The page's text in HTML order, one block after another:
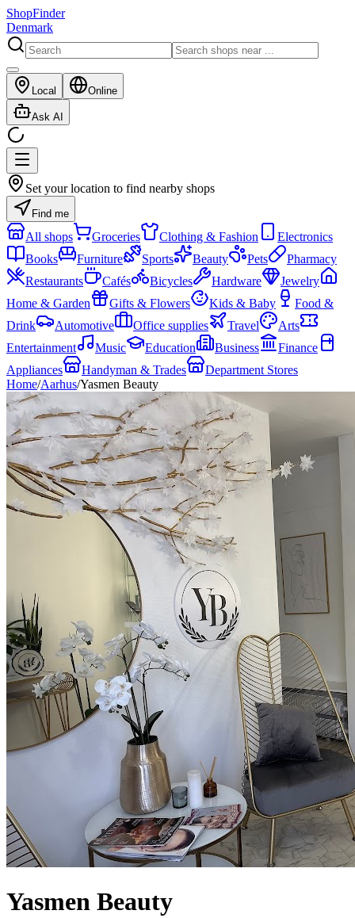
ShopFinder
Denmark
Local Online
Ask AI
Set your location to find nearby shops
Find me
All shops Groceries Clothing & Fashion
Electronics
Books
Furniture Sports Beauty Pets
Pharmacy
Restaurants
Cafés Bicycles Hardware
Jewelry
Home & Garden
Gifts & Flowers Kids & Baby
Food &
Drink
Automotive Office supplies Travel
Arts
Entertainment
Music Education Business
Finance
Appliances
Handyman & Trades
Department Stores
Home/Aarhus/Yasmen Beauty
Yasmen Beauty